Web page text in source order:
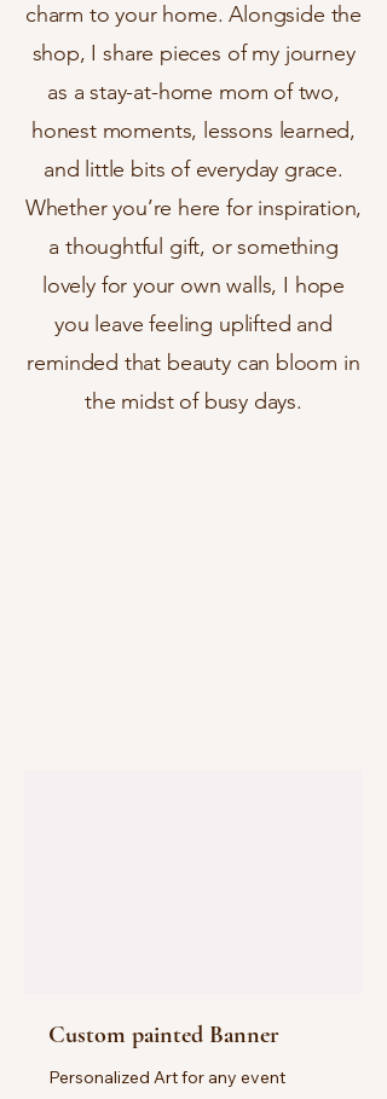
charm to your home. Alongside the
shop, I share pieces of my journey
as a stay-at-home mom of two,
honest moments, lessons learned,
and little bits of everyday grace.
Whether you’re here for inspiration,
a thoughtful gift, or something
lovely for your own walls, I hope
you leave feeling uplifted and
reminded that beauty can bloom in
the midst of busy days.
Custom painted Banner
Personalized Art for any event